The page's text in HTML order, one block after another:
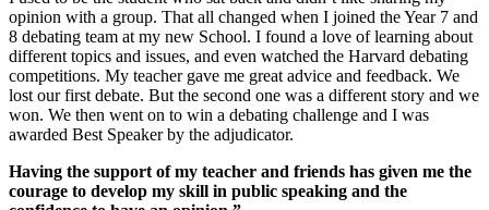
opinion with a group. That all changed when I joined the Year 7 and
8 debating team at my new School. I found a love of learning about
different topics and issues, and even watched the Harvard debating
competitions. My teacher gave me great advice and feedback. We
lost our first debate. But the second one was a different story and we
won. We then went on to win a debating challenge and I was
awarded Best Speaker by the adjudicator.
Having the support of my teacher and friends has given me the
courage to develop my skill in public speaking and the